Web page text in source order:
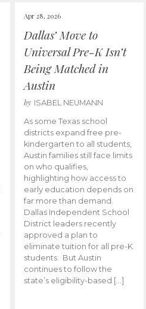
Apr 28, 2026
Dallas’ Move to
Universal Pre-K Isn’t
Being Matched in
Austin
by ISABEL NEUMANN
As some Texas school
districts expand free pre-
kindergarten to all students,
Austin families still face limits
on who qualifies,
highlighting how access to
early education depends on
far more than demand.
Dallas Independent School
District leaders recently
approved a plan to
eliminate tuition for all pre-K
students. But Austin
continues to follow the
state’s eligibility-based […]